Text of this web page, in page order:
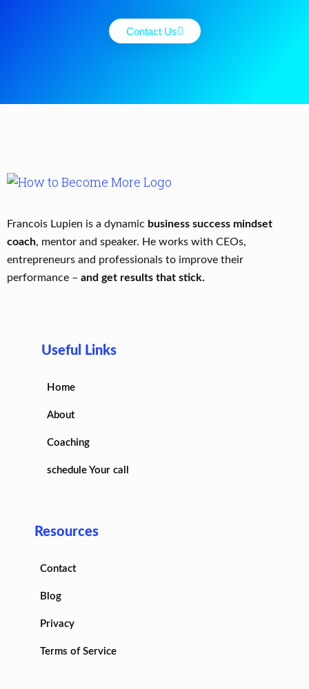
Contact Us
Francois Lupien is a dynamic business success mindset
coach, mentor and speaker. He works with CEOs,
entrepreneurs and professionals to improve their
performance – and get results that stick.
Useful Links
Home
About
Coaching
schedule Your call
Resources
Contact
Blog
Privacy
Terms of Service